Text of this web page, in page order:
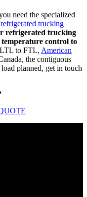
need the specialized
refrigerated trucking
refrigerated trucking
control to
LTL to FTL, American
the contiguous
planned, get in touch